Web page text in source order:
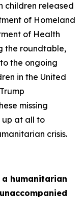
children released
of Homeland
of Health
the roundtable,
the ongoing
in the United
missing
up at all to
crisis.
a humanitarian